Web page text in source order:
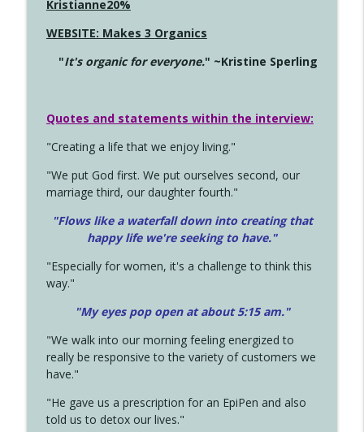
Kristianne20%
WEBSITE: Makes 3 Organics
"It's organic for everyone." ~Kristine Sperling
Quotes and statements within the interview:
"Creating a life that we enjoy living."
"We put God first. We put ourselves second, our
marriage third, our daughter fourth."
"Flows like a waterfall down into creating that
happy life we're seeking to have."
"Especially for women, it's a challenge to think this
way."
"My eyes pop open at about 5:15 am."
"We walk into our morning feeling energized to
really be responsive to the variety of customers we
have."
"He gave us a prescription for an EpiPen and also
told us to detox our lives."